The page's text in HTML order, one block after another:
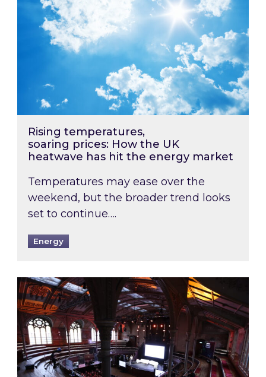
Rising temperatures,
soaring prices: How the UK
heatwave has hit the energy market
Temperatures may ease over the
weekend, but the broader trend looks
set to continue….
Energy
Watch Inspired’s experts share market